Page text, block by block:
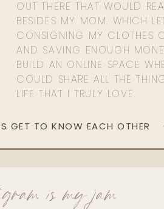
OUT THERE THAT WOULD
BESIDES MY MOM. WHICH
CONSIGNING MY CLOTHES
AND SAVING ENOUGH
BUILD AN ONLINE SPACE
COULD SHARE ALL THE
LIFE THAT I TRULY LOVE.
GET TO KNOW EACH OTHER
is my jam